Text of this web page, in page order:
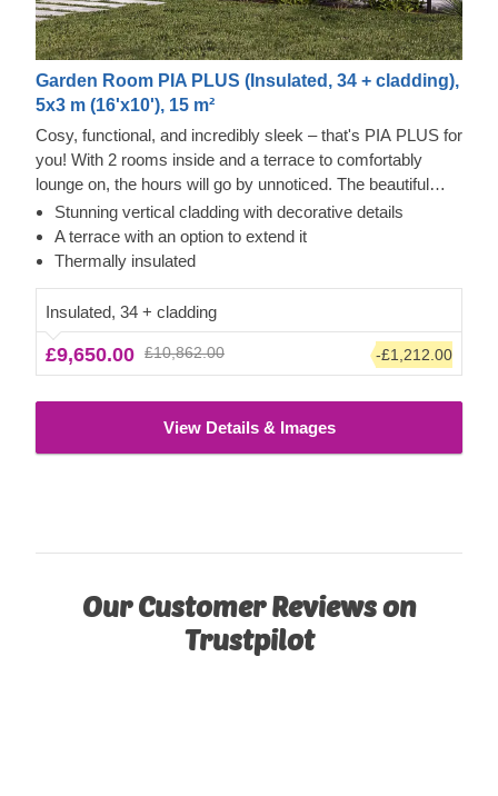
Garden Room PIA PLUS (Insulated, 34 + cladding),
5x3 m (16'x10'), 15 m²
Cosy, functional, and incredibly sleek – that's PIA PLUS for
you! With 2 rooms inside and a terrace to comfortably
lounge on, the hours will go by unnoticed. The beautiful
double-pitched roof will provide a nice shade and a pretty
sight, adding character to the structure. Moreover, the
double doors will provide ample space to move and bring
kitchenette, and the area next door provides space for a
bathroom. Put your feet up with style and grace in PIA
PLUS!
Stunning vertical cladding with decorative details
A terrace with an option to extend it
Thermally insulated
Insulated, 34 + cladding
£9,650.00 £10,862.00 -£1,212.00
View Details & Images
Our Customer Reviews on
Trustpilot